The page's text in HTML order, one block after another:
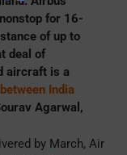
for 16-
of up to
deal of
aircraft is a
India
Agarwal,
by March, Air